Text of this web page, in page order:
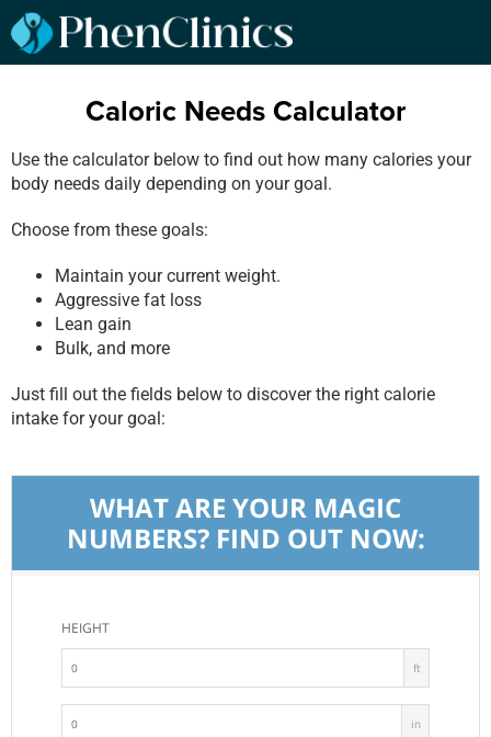
Caloric Needs Calculator
Use the calculator below to find out how many calories your
body needs daily depending on your goal.
Choose from these goals:
Maintain your current weight.
Aggressive fat loss
Lean gain
Bulk, and more
Just fill out the fields below to discover the right calorie
intake for your goal:
WHAT ARE YOUR MAGIC
NUMBERS? FIND OUT NOW:
HEIGHT
ft
in